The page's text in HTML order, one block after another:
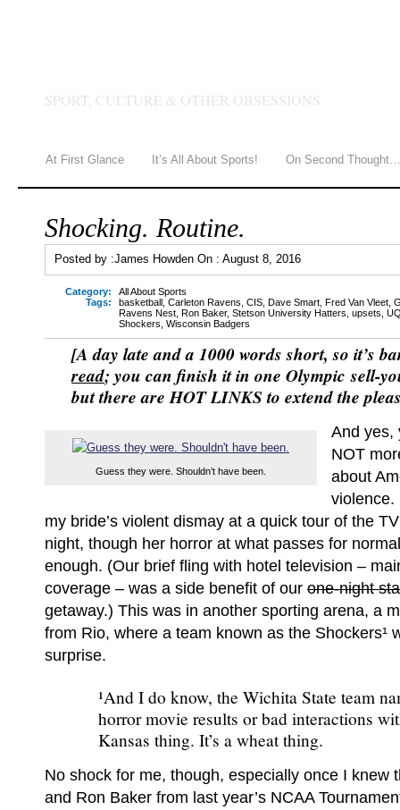
SPORT, CULTURE & OTHER OBSESSIONS
At First Glance It’s All About Sports! On Second Thought…
Shocking. Routine.
Posted by :James Howden On : August 8, 2016
Category:
All About Sports
Tags:
basketball Carleton Ravens CIS Dave Smart Fred Van Vleet
Ravens Nest Ron Baker, Stetson University Hatters upsets
Shockers Wisconsin Badgers
[A day late and a 1000 words short, so it’s
read; you can finish it in one Olympic sell-
but there are HOT LINKS to extend the
Guess they were. Shouldn’t have been.
And yes,
NOT
about
violence.
my bride’s violent dismay at a quick tour of the
night, though her horror at what passes for
enough. (Our brief fling with hotel television –
coverage – was a side benefit of our one-night
getaway.) This was in another sporting arena, a
from Rio, where a team known as the Shockers¹
surprise.
¹And I do know, the Wichita State team
horror movie results or bad interactions
Kansas thing. It’s a wheat thing.
No shock for me, though, especially once I knew
and Ron Baker from last year’s NCAA